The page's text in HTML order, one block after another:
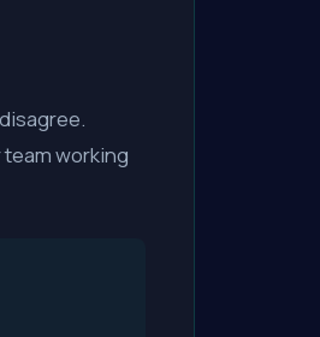
working